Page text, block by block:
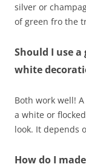
silver or
of green fro the
Should I use
white
Both work well!
a white or
look. It depends
How do I